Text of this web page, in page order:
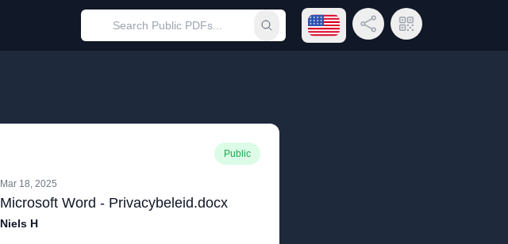
Submit searchOpen language menu
Share LinkQR Code
Public
Mar 18, 2025
Microsoft Word - Privacybeleid.docx
Niels H